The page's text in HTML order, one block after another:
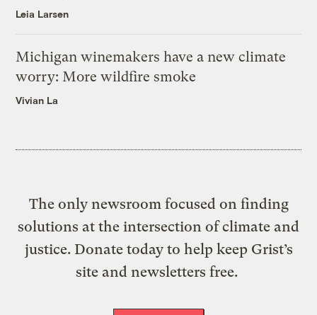
Leia Larsen
Michigan winemakers have a new climate
worry: More wildfire smoke
Vivian La
The only newsroom focused on finding
solutions at the intersection of climate and
justice. Donate today to help keep Grist’s
site and newsletters free.